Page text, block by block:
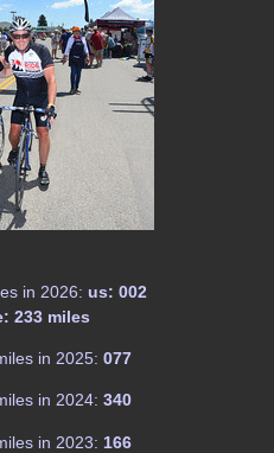
in 2026: us: 002
233 miles
in 2025: 077
in 2024: 340
in 2023: 166